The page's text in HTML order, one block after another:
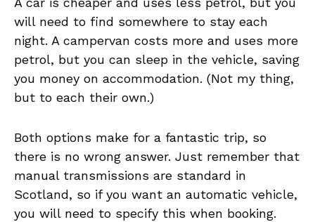
will need to find somewhere to stay each
night. A campervan costs more and uses more
petrol, but you can sleep in the vehicle, saving
you money on accommodation. (Not my thing,
but to each their own.)
Both options make for a fantastic trip, so
there is no wrong answer. Just remember that
manual transmissions are standard in
Scotland, so if you want an automatic vehicle,
you will need to specify this when booking.